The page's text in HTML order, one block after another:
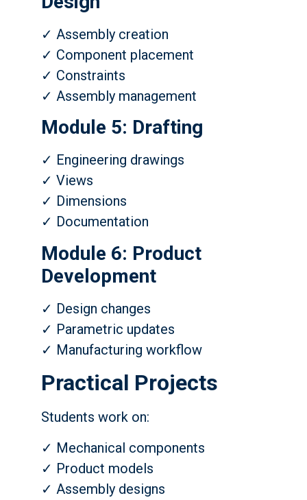
✓ Assembly creation
✓ Component placement
✓ Constraints
✓ Assembly management
Module 5: Drafting
✓ Engineering drawings
✓ Views
✓ Dimensions
✓ Documentation
Module 6: Product
Development
✓ Design changes
✓ Parametric updates
✓ Manufacturing workflow
Practical Projects
Students work on:
✓ Mechanical components
✓ Product models
✓ Assembly designs